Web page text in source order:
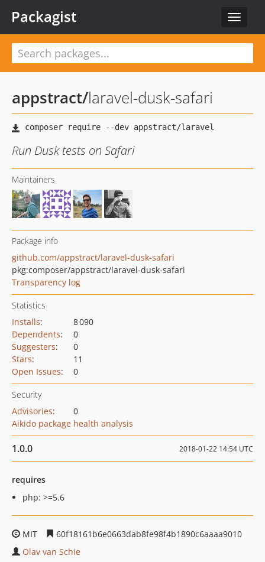
Toggle
Packagist
appstract/laravel-dusk-safari
Run Dusk tests on Safari
Maintainers
Package info
github.com/appstract/laravel-dusk-safari
pkg:composer/appstract/laravel-dusk-safari
Transparency log
Statistics
Installs:
8 090
Dependents:
0
Suggesters:
0
Stars:
11
Open Issues: 0
Security
Advisories:
0
Aikido package health analysis
1.0.0 2018-01-22 14:54 UTC
requires
php: >=5.6
MIT
60f18161b6e0663dab8fe98f4b1890c6aaaa9010
Olav van Schie